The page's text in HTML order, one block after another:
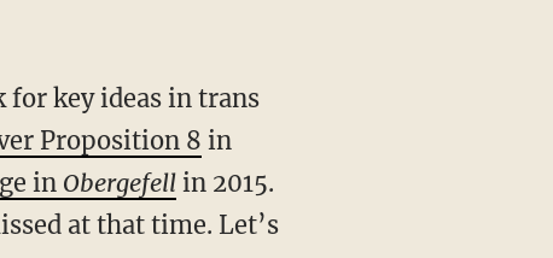
Proposition 8 in
in Obergefellin 2015.
at that time. Let’s